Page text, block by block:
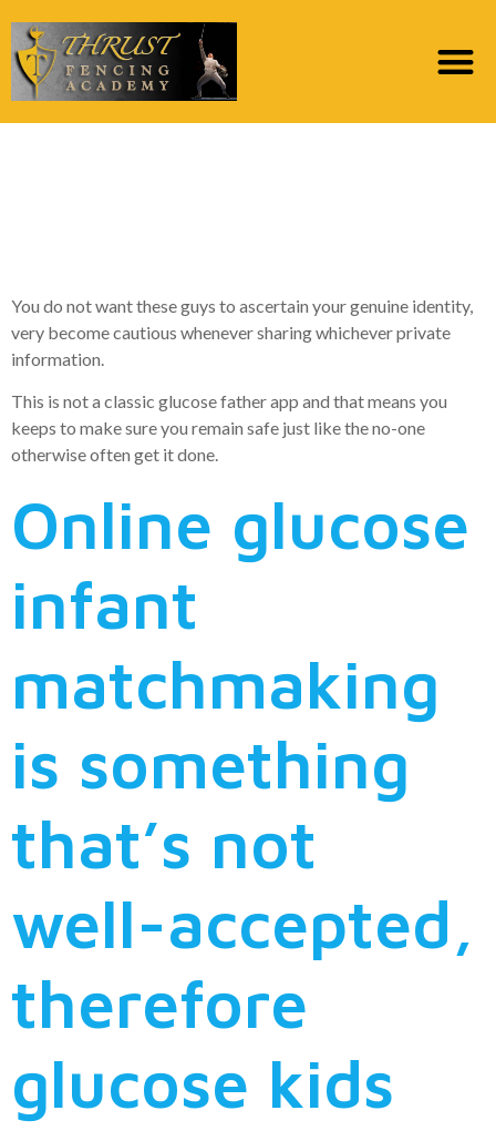
You do not want these guys to ascertain your genuine identity,
very become cautious whenever sharing whichever private
information.
This is not a classic glucose father app and that means you
keeps to make sure you remain safe just like the no-one
otherwise often get it done.
Online glucose
infant
matchmaking
is something
that’s not
well-accepted,
therefore
glucose kids